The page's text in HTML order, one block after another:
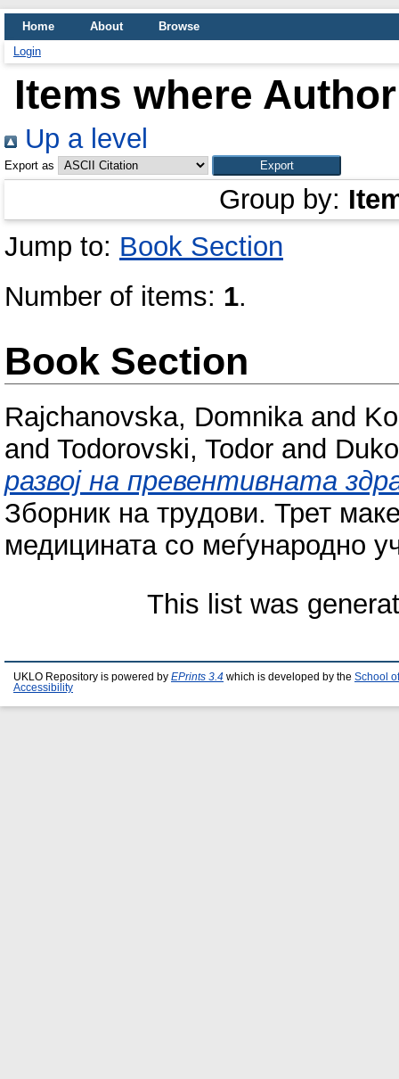
Home About
Browse
Login
Items where
Up a level
Export as
Group by:
Jump to: Book Section
Number of items: 1.
Book Section
Rajchanovska, Domnikaand
and Todorovski, Todor and
развој на превентивната
Зборник на трудови. Трет
медицината со меѓународно
This list was
UKLO Repository is powered by EPrints 3.4 which is developed by the School
Accessibility